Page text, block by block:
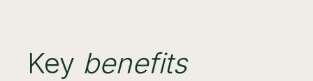
Key benefits